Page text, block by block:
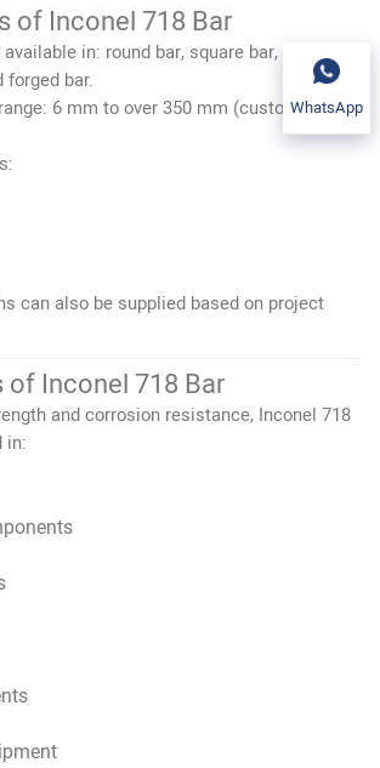
of Inconel 718 Bar
in: round bar, square bar,
forged bar.
6 mm to over 350 mm (custom sizes
can also be supplied based on project
Inconel 718 Bar
and corrosion resistance, Inconel 718
in:
WhatsApp